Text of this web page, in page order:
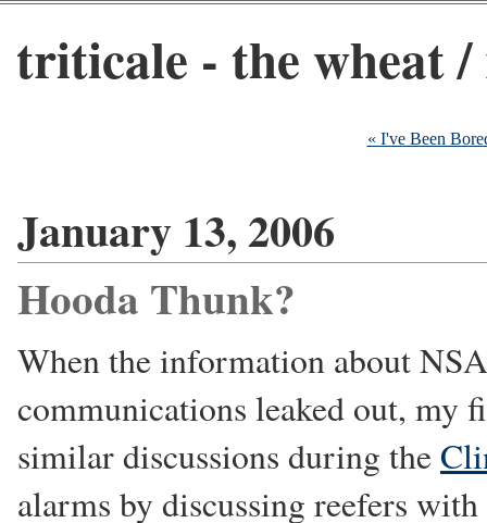
triticale - the wheat /
« I've Been
January 13, 2006
Hooda Thunk?
When the information about
communications leaked out, my
similar discussions during the
alarms by discussing reefers